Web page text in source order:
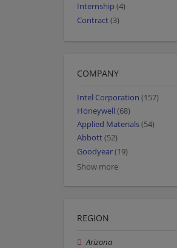
Internship (4)
Contract(3)
COMPANY
Intel Corporation (157)
Honeywell (68)
Applied Materials(54)
Abbott(52)
Goodyear(19)
Show more
REGION
Arizona